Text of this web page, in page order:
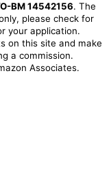
BM 14542156. The
please check for
your application.
on this site and make
a commission.
Associates.